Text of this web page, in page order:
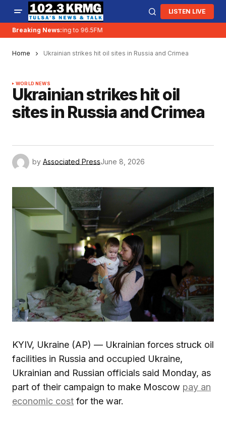
LISTEN LIVE
Breaking News:
KRMG is moving to 96.5FM
Home Ukrainian strikes hit oil sites in Russia and Crimea
WORLD NEWS
Ukrainian strikes hit oil
sites in Russia and Crimea
by Associated PressJune 8, 2026
KYIV, Ukraine (AP) — Ukrainian forces struck oil
facilities in Russia and occupied Ukraine,
Ukrainian and Russian officials said Monday, as
part of their campaign to make Moscow pay an
economic cost for the war.